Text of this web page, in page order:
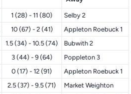
1 (28) - 11 (80)
Selby 2
10 (67) - 2 (41)
Appleton Roebuck 1
1.5 (34) - 10.5 (74)
Bubwith 2
3 (44) - 9 (64)
Poppleton 3
0 (17) - 12 (91)
Appleton Roebuck 1
2.5 (37) - 9.5 (71)
Market Weighton